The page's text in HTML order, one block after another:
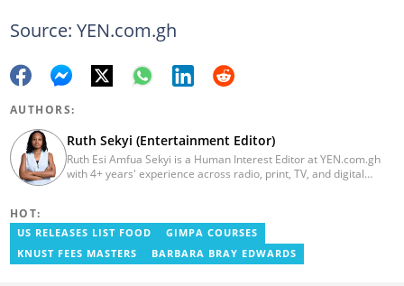
Source: YEN.com.gh
AUTHORS:
Ruth Sekyi (Entertainment Editor)
Ruth Esi Amfua Sekyi is a Human Interest Editor at YEN.com.gh
with 4+ years' experience across radio, print, TV, and digital
content, playing major role in events organized by the company.
She also worked with ABC News GH, updating their site, served
as Production Assistant. In 2025, Ruth completed the ECOWAS,
HOT:
US RELEASES LIST FOOD
GIMPA COURSES
KNUST FEES MASTERS
BARBARA BRAY EDWARDS